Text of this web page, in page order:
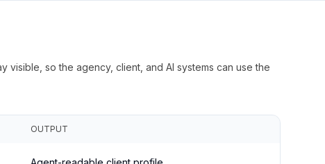
visible, so the agency, client, and AI systems can use the
OUTPUT